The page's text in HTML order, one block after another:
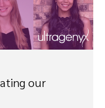
our